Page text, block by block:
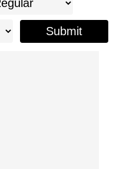
Submit